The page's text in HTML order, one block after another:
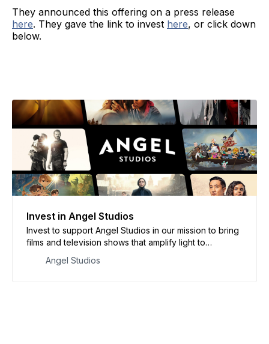
They announced this offering on a press release
here. They gave the link to invest here, or click down
below.
Invest in Angel Studios
Invest to support Angel Studios in our mission to bring
films and television shows that amplify light to
Angel Studios